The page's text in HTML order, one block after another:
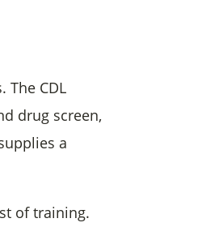
The CDL
drug screen,
a
of training.